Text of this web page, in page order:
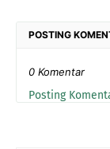
POSTING
0 Komentar
Posting